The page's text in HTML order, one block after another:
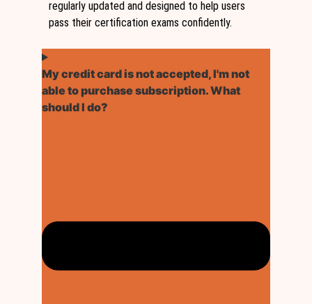
regularly updated and designed to help users
pass their certification exams confidently.
My credit card is not accepted, I'm not
able to purchase subscription. What
should I do?